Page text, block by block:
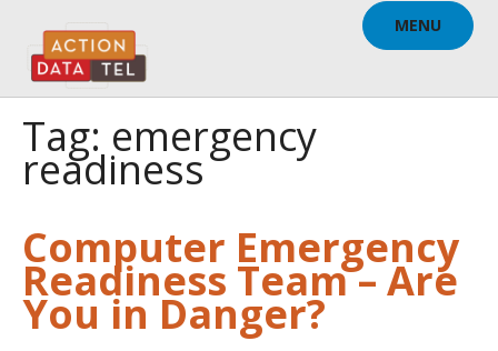
content
MENU
Tag: emergency
readiness
Computer Emergency
Readiness Team – Are
You in Danger?